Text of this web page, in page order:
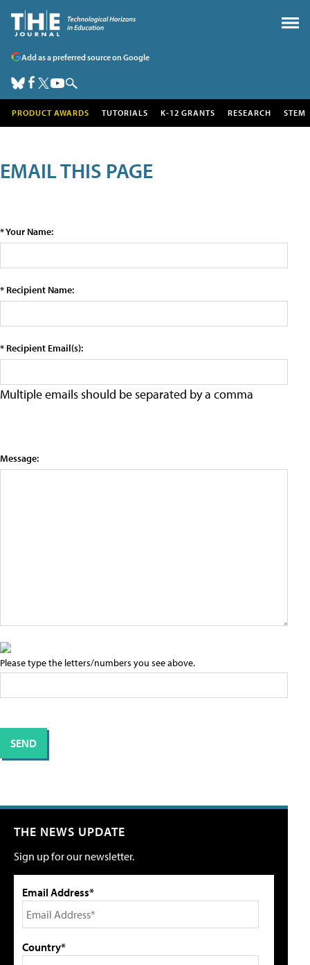
Add as a preferred source on Google
PRODUCT AWARDS TUTORIALS K-12 GRANTS RESEARCH STEM
EMAIL THIS PAGE
* Your Name:
* Recipient Name:
* Recipient Email(s):
Multiple emails should be separated by a comma
Message:
Please type the letters/numbers you see above.
THE NEWS UPDATE
Sign up for our newsletter.
Email Address*
Country*